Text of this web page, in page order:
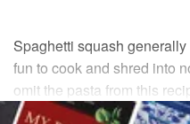
Spaghetti squash
fun to cook and shred into
omit the pasta from this
some grated Parmesan.